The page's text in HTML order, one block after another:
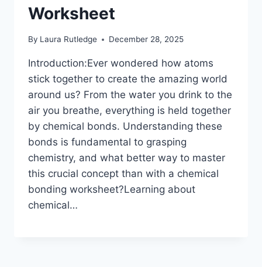
Worksheet
By Laura Rutledge December 28, 2025
Introduction:Ever wondered how atoms
stick together to create the amazing world
around us? From the water you drink to the
air you breathe, everything is held together
by chemical bonds. Understanding these
bonds is fundamental to grasping
chemistry, and what better way to master
this crucial concept than with a chemical
bonding worksheet?Learning about
chemical…